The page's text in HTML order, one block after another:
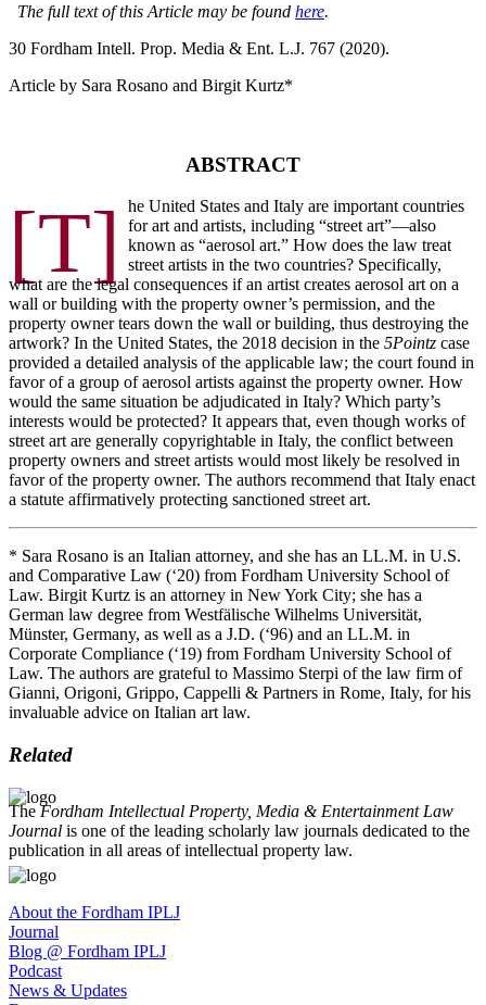
The full text of this Article may be found here.
30 Fordham Intell. Prop. Media & Ent. L.J. 767 (2020).
Article by Sara Rosano and Birgit Kurtz*
ABSTRACT
[T]
he United States and Italy are important countries
for art and artists, including “street art”—also
known as “aerosol art.” How does the law treat
street artists in the two countries? Specifically,
what are the legal consequences if an artist creates aerosol art on a
wall or building with the property owner’s permission, and the
property owner tears down the wall or building, thus destroying the
artwork? In the United States, the 2018 decision in the 5Pointz case
provided a detailed analysis of the applicable law; the court found in
favor of a group of aerosol artists against the property owner. How
would the same situation be adjudicated in Italy? Which party’s
interests would be protected? It appears that, even though works of
street art are generally copyrightable in Italy, the conflict between
property owners and street artists would most likely be resolved in
favor of the property owner. The authors recommend that Italy enact
a statute affirmatively protecting sanctioned street art.
* Sara Rosano is an Italian attorney, and she has an LL.M. in U.S.
and Comparative Law (‘20) from Fordham University School of
Law. Birgit Kurtz is an attorney in New York City; she has a
German law degree from Westfälische Wilhelms Universität,
Münster, Germany, as well as a J.D. (‘96) and an LL.M. in
Corporate Compliance (‘19) from Fordham University School of
Law. The authors are grateful to Massimo Sterpi of the law firm of
Gianni, Origoni, Grippo, Cappelli & Partners in Rome, Italy, for his
invaluable advice on Italian art law.
Related
TheFordham Intellectual Property, Media & Entertainment Law
Journal is one of the leading scholarly law journals dedicated to the
publication in all areas of intellectual property law.
About the Fordham IPLJ
Journal
Blog @ Fordham IPLJ
Podcast
News & Updates